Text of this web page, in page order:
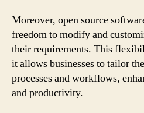
Moreover, open source
freedom to modify and
their requirements. This
it allows businesses to tailor
processes and workflows,
and productivity.